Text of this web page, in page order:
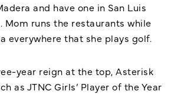
and have one in San Luis
Mom runs the restaurants while
everywhere that she plays golf.
year reign at the top, Asterisk
as JTNC Girls’ Player of the Year